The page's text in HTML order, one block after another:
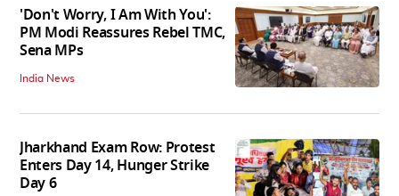
'Don't Worry, I Am With You':
PM Modi Reassures Rebel TMC,
Sena MPs
India News
Jharkhand Exam Row: Protest
Enters Day 14, Hunger Strike
Day 6